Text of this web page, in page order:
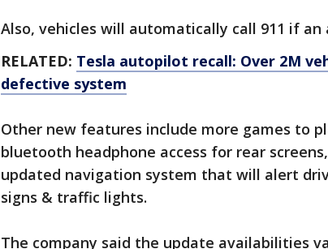
Also, vehicles will automatically call 911 if
RELATED: Tesla autopilot recall: Over 2M
defective system
Other new features include more games to
bluetooth headphone access for rear
updated navigation system that will alert
signs & traffic lights.
The company said the update availabilities